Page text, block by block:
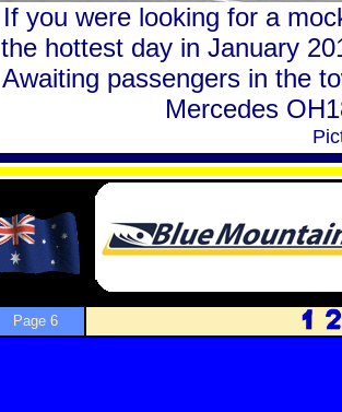
If you were looking for a
the hottest day in January
Awaiting passengers in the
Mercedes
Page 6